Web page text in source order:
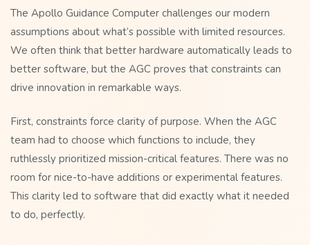
The Apollo Guidance Computer challenges our modern
assumptions about what’s possible with limited resources.
We often think that better hardware automatically leads to
better software, but the AGC proves that constraints can
drive innovation in remarkable ways.
First, constraints force clarity of purpose. When the AGC
team had to choose which functions to include, they
ruthlessly prioritized mission-critical features. There was no
room for nice-to-have additions or experimental features.
This clarity led to software that did exactly what it needed
to do, perfectly.